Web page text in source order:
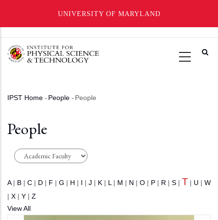
UNIVERSITY OF MARYLAND
main
Breadcrumb
IPST Home - People - People
People
A | B | C | D | F | G | H | I | J | K | L | M | N | O | P | R | S | T | U | W
| X | Y | Z
View All